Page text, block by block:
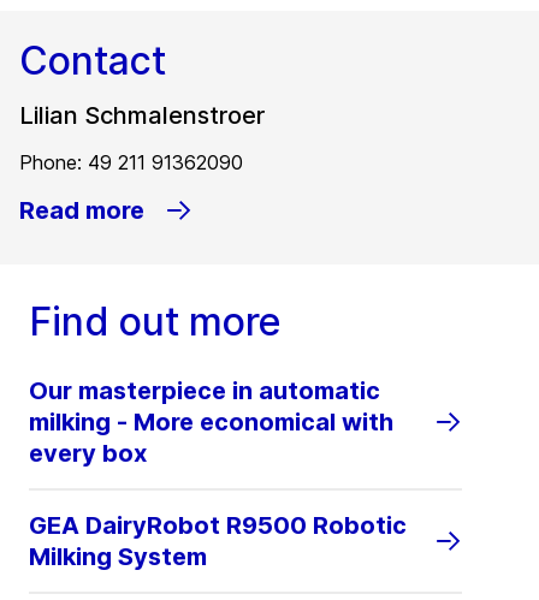
Contact
Lilian Schmalenstroer
Phone: 49 211 91362090
Read more
Find out more
Our masterpiece in automatic
milking - More economical with
every box
GEA DairyRobot R9500 Robotic
Milking System